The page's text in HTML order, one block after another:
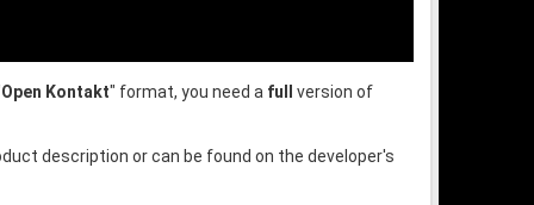
Open Kontakt" format, you need a full
version of
description or can be found on the developer's